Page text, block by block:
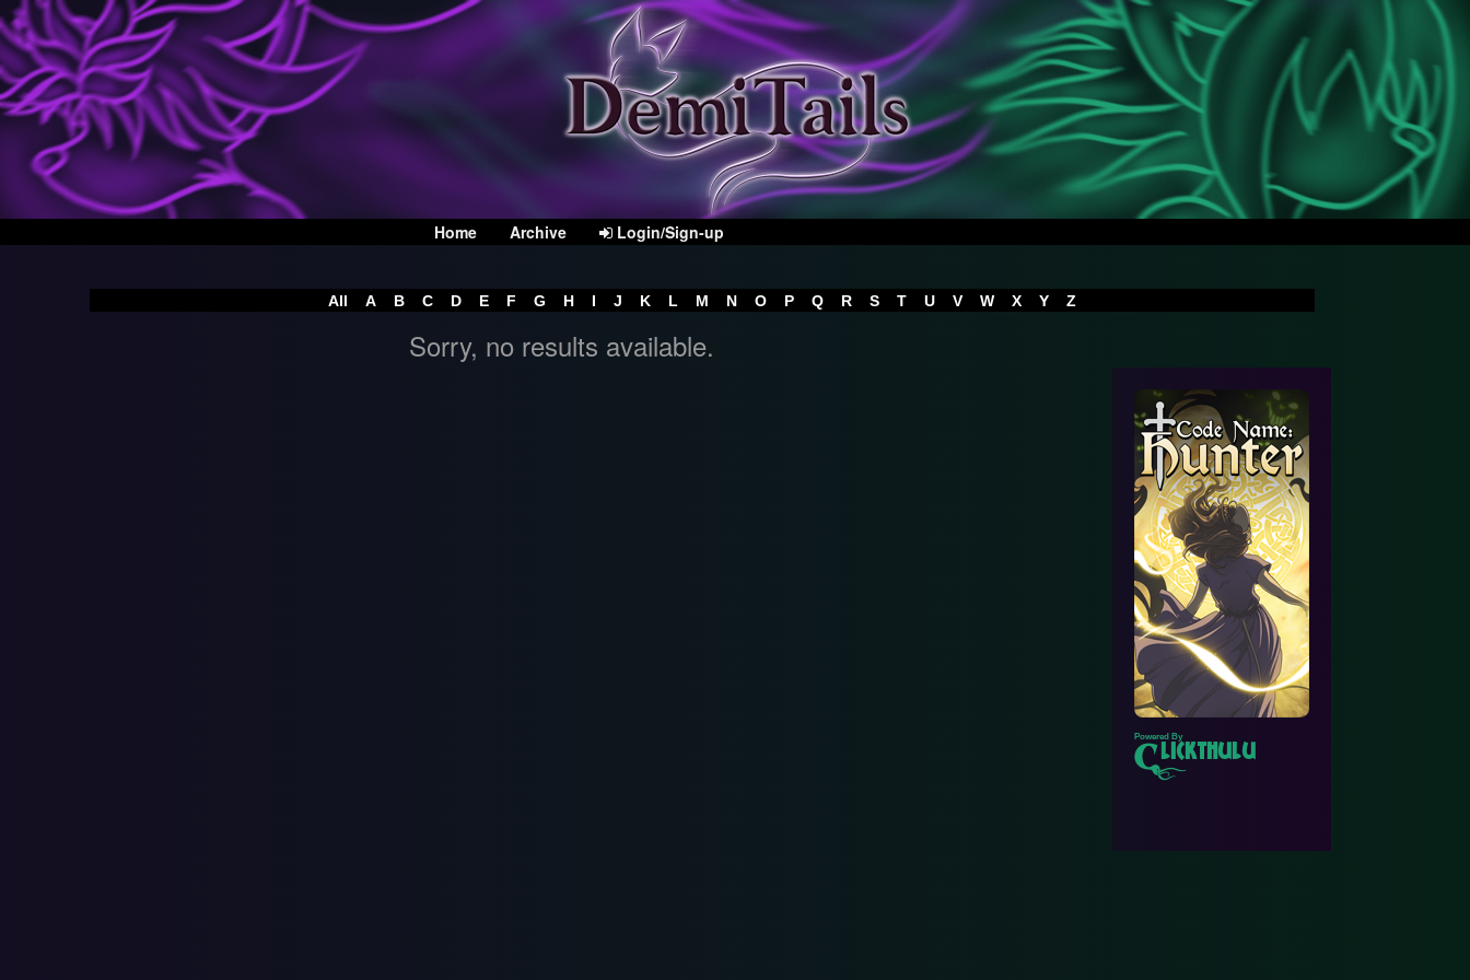
Home Archive Login/Sign-up
All A B C D E F G H I J K L M N O P Q R S T U V W X Y Z
Sorry, no results available.
Powered Bylickthulu